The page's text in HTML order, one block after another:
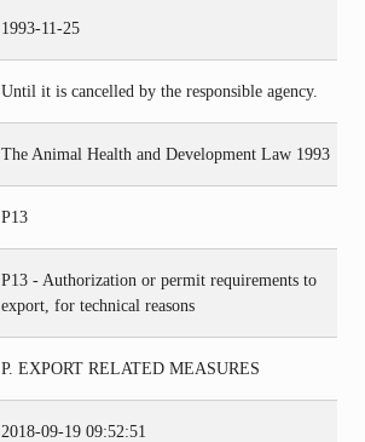
1993-11-25
Until it is cancelled by the responsible agency.
The Animal Health and Development Law 1993
P13
P13 - Authorization or permit requirements to
export, for technical reasons
P. EXPORT RELATED MEASURES
2018-09-19 09:52:51